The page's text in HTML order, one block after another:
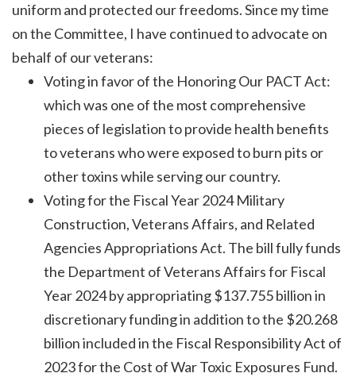
uniform and protected our freedoms. Since my time
on the Committee, I have continued to advocate on
behalf of our veterans:
Voting in favor of the Honoring Our PACT Act:
which was one of the most comprehensive
pieces of legislation to provide health benefits
to veterans who were exposed to burn pits or
other toxins while serving our country.
Voting for the Fiscal Year 2024 Military
Construction, Veterans Affairs, and Related
Agencies Appropriations Act. The bill fully funds
the Department of Veterans Affairs for Fiscal
Year 2024 by appropriating $137.755 billion in
discretionary funding in addition to the $20.268
billion included in the Fiscal Responsibility Act of
2023 for the Cost of War Toxic Exposures Fund.